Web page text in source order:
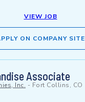
VIEW JOB
ON COMPANY SITE
Associate
Inc. - Fort Collins, CO